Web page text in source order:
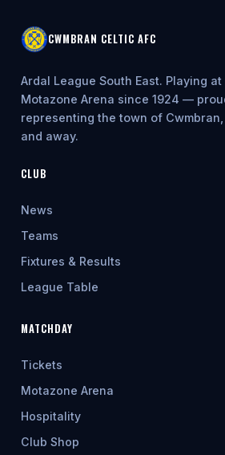
CWMBRAN CELTIC AFC
Ardal League South East. Playing at
Motazone Arena since 1924 —
representing the town of Cwmbran,
and away.
CLUB
News
Teams
Fixtures & Results
League Table
MATCHDAY
Tickets
Motazone Arena
Hospitality
Club Shop